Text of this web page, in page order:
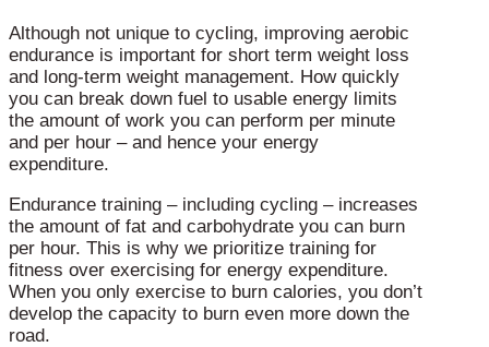
Although not unique to cycling, improving aerobic
endurance is important for short term weight loss
and long-term weight management. How quickly
you can break down fuel to usable energy limits
the amount of work you can perform per minute
and per hour – and hence your energy
expenditure.
Endurance training – including cycling – increases
the amount of fat and carbohydrate you can burn
per hour. This is why we prioritize training for
fitness over exercising for energy expenditure.
When you only exercise to burn calories, you don’t
develop the capacity to burn even more down the
road.